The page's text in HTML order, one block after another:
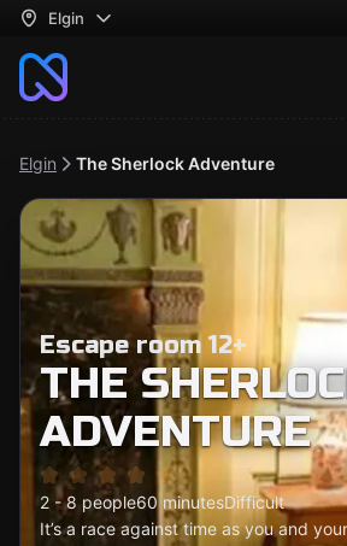
Elgin
Elgin The Sherlock Adventure
Escape room 12+
THE
ADVENTURE
2 - 8 people60 minutesDifficult
It’s a race against time as you and